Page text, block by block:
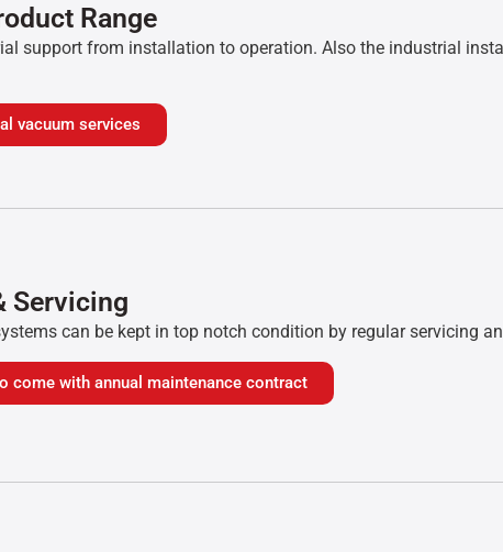
Range
support from installation to operation. Also the industrial
vacuum services
Servicing
can be kept in top notch condition by regular servicing
come with annual maintenance contract